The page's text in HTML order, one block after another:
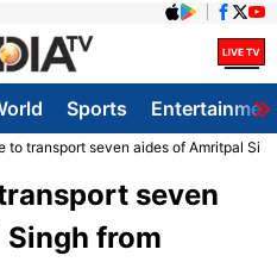
Sports
to transport seven aides of Amritpal
seven
from